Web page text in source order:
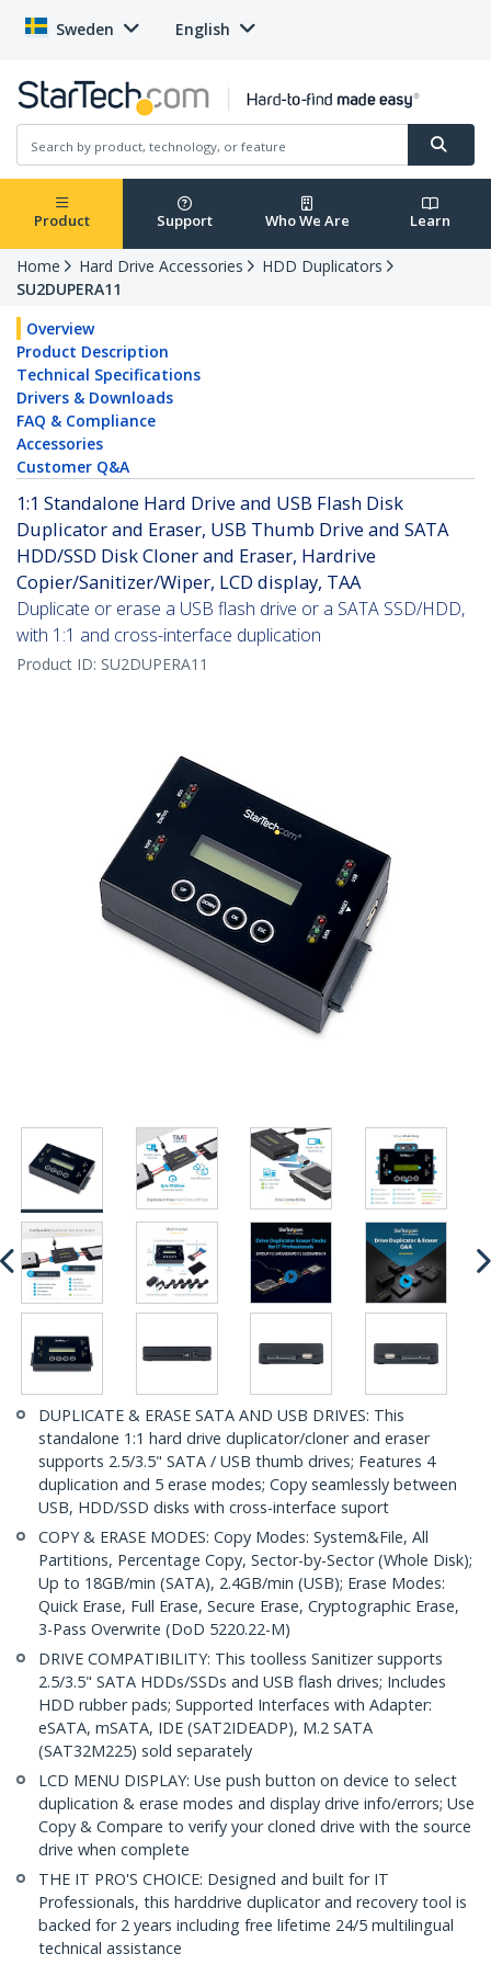
Sweden English
Product Support Who We Are Learn
Home Hard Drive Accessories
HDD Duplicators
SU2DUPERA11
Overview
Product Description
Technical Specifications
Drivers & Downloads
FAQ & Compliance
Accessories
Customer Q&A
1:1 Standalone Hard Drive and USB Flash Disk
Duplicator and Eraser, USB Thumb Drive and SATA
HDD/SSD Disk Cloner and Eraser, Hardrive
Copier/Sanitizer/Wiper, LCD display, TAA
Duplicate or erase a USB flash drive or a SATA SSD/HDD,
with 1:1 and cross-interface duplication
Product ID: SU2DUPERA11
DUPLICATE & ERASE SATA AND USB DRIVES: This
standalone 1:1 hard drive duplicator/cloner and eraser
supports 2.5/3.5" SATA / USB thumb drives; Features 4
duplication and 5 erase modes; Copy seamlessly between
USB, HDD/SSD disks with cross-interface suport
COPY & ERASE MODES: Copy Modes: System&File, All
Partitions, Percentage Copy, Sector-by-Sector (Whole Disk);
Up to 18GB/min (SATA), 2.4GB/min (USB); Erase Modes:
Quick Erase, Full Erase, Secure Erase, Cryptographic Erase,
3-Pass Overwrite (DoD 5220.22-M)
DRIVE COMPATIBILITY: This toolless Sanitizer supports
2.5/3.5" SATA HDDs/SSDs and USB flash drives; Includes
HDD rubber pads; Supported Interfaces with Adapter:
eSATA, mSATA, IDE (SAT2IDEADP), M.2 SATA
(SAT32M225) sold separately
LCD MENU DISPLAY: Use push button on device to select
duplication & erase modes and display drive info/errors; Use
Copy & Compare to verify your cloned drive with the source
drive when complete
THE IT PRO'S CHOICE: Designed and built for IT
Professionals, this harddrive duplicator and recovery tool is
backed for 2 years including free lifetime 24/5 multilingual
technical assistance